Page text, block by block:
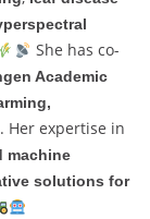
She has co-
Academic
. Her expertise in
machine
solutions for